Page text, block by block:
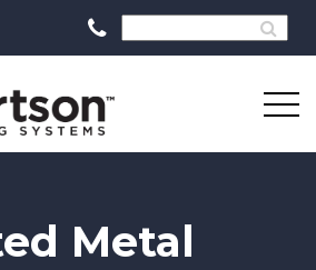
Metal